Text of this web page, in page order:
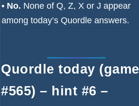
• No. None of Q, Z, X or J appear
among today’s Quordle answers.
Quordle today (game
#565) – hint #6 –